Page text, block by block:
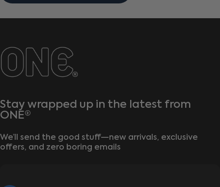
ONE®
Stay wrapped up in the latest from
ONE®
We’ll send the good stuff—new arrivals, exclusive
offers, and zero boring emails